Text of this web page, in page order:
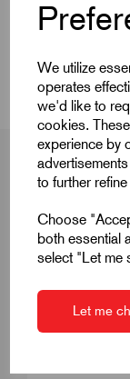
We utilize
operates
we'd like to
cookies.
experience by
to further
Choose
both essential
select "Let me
Let me
Product
Clamping